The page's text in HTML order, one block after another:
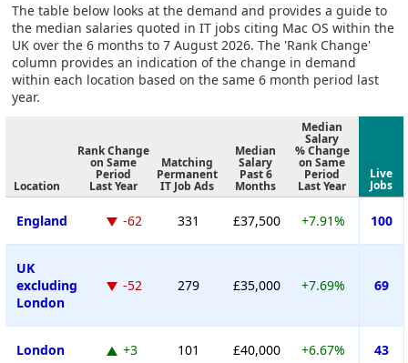
The table below looks at the demand and provides a guide to
the median salaries quoted in IT jobs citing Mac OS within the
UK over the 6 months to 7 August 2026. The 'Rank Change'
column provides an indication of the change in demand
within each location based on the same 6 month period last
year.
Location
Rank Change
on Same
Period
Last Year
Matching
Permanent
IT Job Ads
Median
Salary
Past 6
Months
Median
Salary
% Change
on Same
Period
Last Year
Live
Jobs
England -62 331 £37,500 +7.91% 100
UK
excluding
London
-52 279 £35,000 +7.69% 69
London +3 101 £40,000 +6.67% 43